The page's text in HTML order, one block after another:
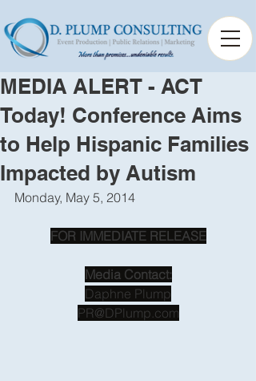
MEDIA ALERT - ACT
Today! Conference Aims
to Help Hispanic Families
Impacted by Autism
Monday, May 5, 2014
FOR IMMEDIATE RELEASE
Media Contact:
Daphne Plump
PR@DPlump.com